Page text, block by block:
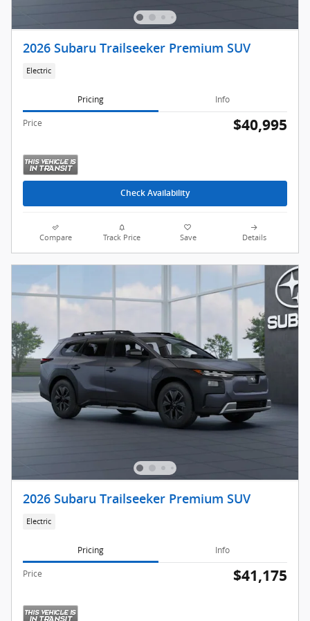
2026 Subaru Trailseeker Premium SUV
Electric
Pricing Info
Price $40,995
Check Availability
Compare Track Price Save Details
2026 Subaru Trailseeker Premium SUV
Electric
Pricing Info
Price $41,175